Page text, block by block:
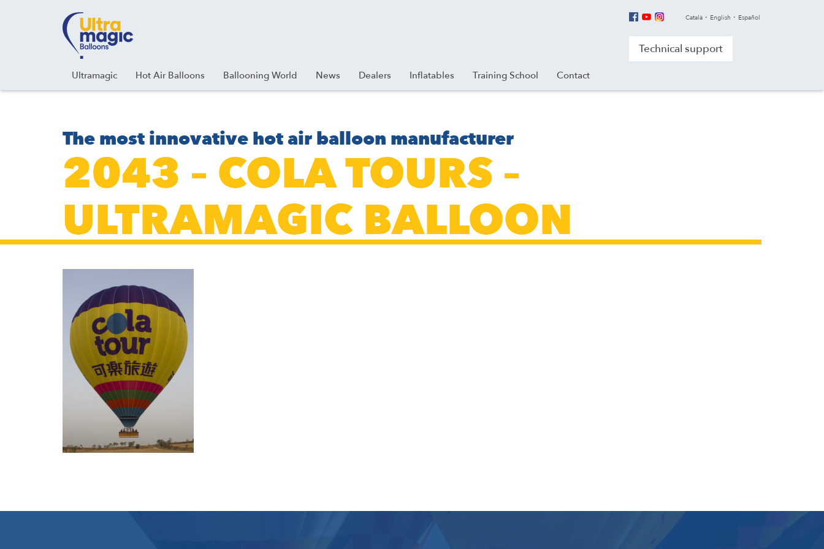
Instagram
Linkedin Català English Español
Technical support
Ultramagic Hot Air Balloons Ballooning World News Dealers Inflatables Training School Contact
The most innovative hot air balloon manufacturer
2043 – COLA TOURS –
ULTRAMAGIC BALLOON